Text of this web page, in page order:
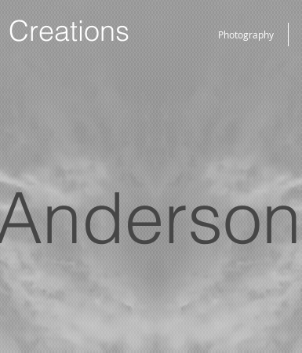
Photography